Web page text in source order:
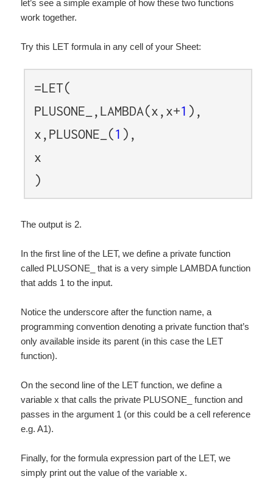
let’s see a simple example of how these two functions
work together.
Try this LET formula in any cell of your Sheet:
=LET(
PLUSONE_,LAMBDA(x,x+1 ),
x,PLUSONE_(1 ),
x
)
The output is 2.
In the first line of the LET, we define a private function
called PLUSONE_ that is a very simple LAMBDA function
that adds 1 to the input.
Notice the underscore after the function name, a
programming convention denoting a private function that’s
only available inside its parent (in this case the LET
function).
On the second line of the LET function, we define a
variable x that calls the private PLUSONE_ function and
passes in the argument 1 (or this could be a cell reference
e.g. A1).
Finally, for the formula expression part of the LET, we
simply print out the value of the variable x.